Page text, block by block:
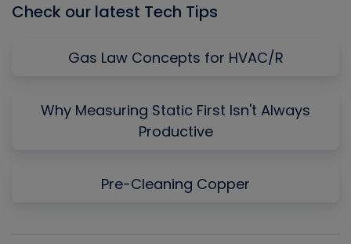
Check our latest Tech Tips
Gas Law Concepts for HVAC/R
Why Measuring Static First Isn't Always
Productive
Pre-Cleaning Copper